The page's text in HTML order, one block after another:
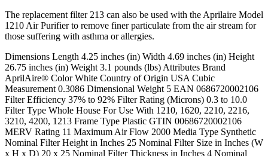
The replacement filter 213 can also be used with the Aprilaire Model
1210 Air Purifier to remove finer particulate from the air stream for
those suffering with asthma or allergies.
Dimensions Length 4.25 inches (in) Width 4.69 inches (in) Height
26.75 inches (in) Weight 3.1 pounds (lbs) Attributes Brand
AprilAire® Color White Country of Origin USA Cubic
Measurement 0.3086 Dimensional Weight 5 EAN 0686720002106
Filter Efficiency 37% to 92% Filter Rating (Microns) 0.3 to 10.0
Filter Type Whole House For Use With 1210, 1620, 2210, 2216,
3210, 4200, 1213 Frame Type Plastic GTIN 00686720002106
MERV Rating 11 Maximum Air Flow 2000 Media Type Synthetic
Nominal Filter Height in Inches 25 Nominal Filter Size in Inches (W
x H x D) 20 x 25 Nominal Filter Thickness in Inches 4 Nominal